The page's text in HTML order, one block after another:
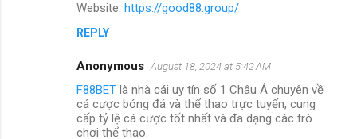
Website: https://good88.group/
REPLY
Anonymous August 18, 2024 at 5:42 AM
F88BET là nhà cái uy tín số 1 Châu Á chuyên về
cá cược bóng đá và thể thao trực tuyến, cung
cấp tỷ lệ cá cược tốt nhất và đa dạng các trò
chơi thể thao.